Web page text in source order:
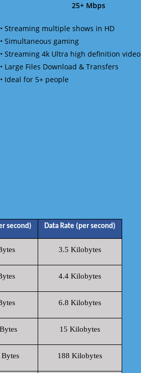
25+ Mbps
• Streaming multiple shows in HD
• Simultaneous gaming
• Streaming 4k Ultra high definition video
• Large Files Download & Transfers
• Ideal for 5+ people
second) Data Rate (per second)
3.5 Kilobytes
4.4 Kilobytes
6.8 Kilobytes
15 Kilobytes
188 Kilobytes